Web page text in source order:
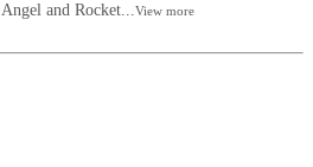
and Rocket...View more